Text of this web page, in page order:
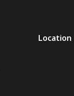
Location